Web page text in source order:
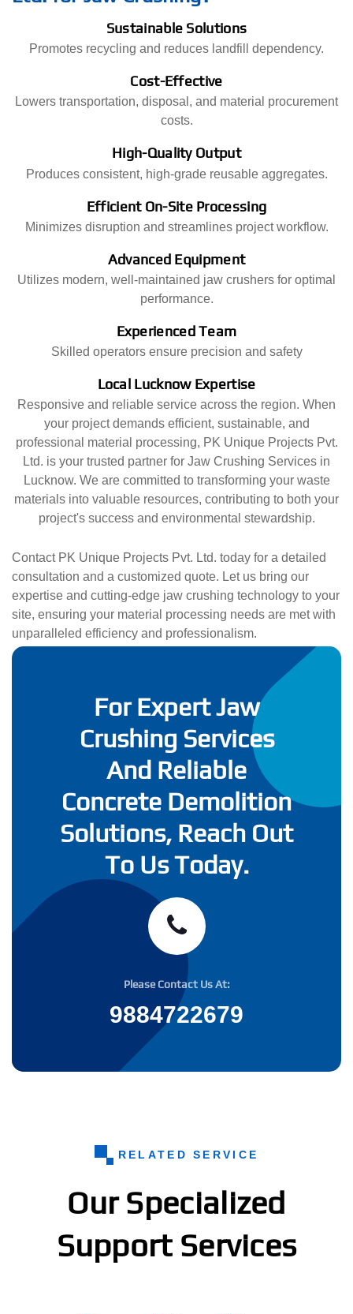
Sustainable Solutions
Promotes recycling and reduces landfill dependency.
Cost-Effective
Lowers transportation, disposal, and material procurement
costs.
High-Quality Output
Produces consistent, high-grade reusable aggregates.
Efficient On-Site Processing
Minimizes disruption and streamlines project workflow.
Advanced Equipment
Utilizes modern, well-maintained jaw crushers for optimal
performance.
Experienced Team
Skilled operators ensure precision and safety
Local Lucknow Expertise
Responsive and reliable service across the region. When
your project demands efficient, sustainable, and
professional material processing, PK Unique Projects Pvt.
Ltd. is your trusted partner for Jaw Crushing Services in
Lucknow. We are committed to transforming your waste
materials into valuable resources, contributing to both your
project's success and environmental stewardship.
Contact PK Unique Projects Pvt. Ltd. today for a detailed
consultation and a customized quote. Let us bring our
expertise and cutting-edge jaw crushing technology to your
site, ensuring your material processing needs are met with
unparalleled efficiency and professionalism.
For Expert Jaw
Crushing Services
And Reliable
Concrete Demolition
Solutions, Reach Out
To Us Today.
Please Contact Us At:
9884722679
RELATED SERVICE
Our Specialized
Support Services